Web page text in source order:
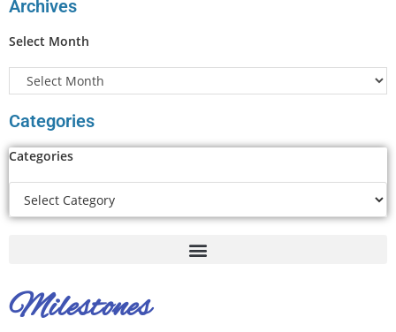
Archives
Select Month
Categories
Categories
Milestones